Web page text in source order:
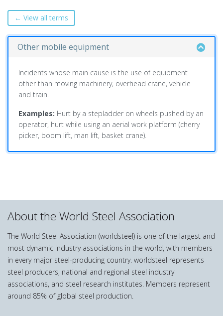
← View all terms
Other mobile equipment
Incidents whose main cause is the use of equipment
other than moving machinery, overhead crane, vehicle
and train.
Examples: Hurt by a stepladder on wheels pushed by an
operator, hurt while using an aerial work platform (cherry
picker, boom lift, man lift, basket crane).
About the World Steel Association
The World Steel Association (worldsteel) is one of the largest and
most dynamic industry associations in the world, with members
in every major steel-producing country. worldsteel represents
steel producers, national and regional steel industry
associations, and steel research institutes. Members represent
around 85% of global steel production.